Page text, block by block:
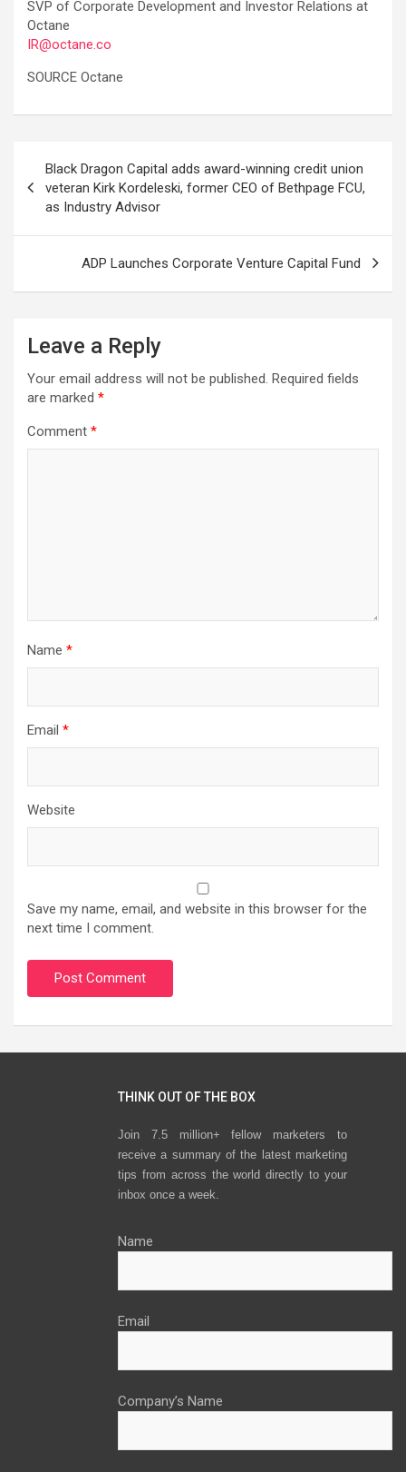
SVP of Corporate Development and Investor Relations at
Octane
IR@octane.co
SOURCE Octane
navigation
Black Dragon Capital adds award-winning credit union
veteran Kirk Kordeleski, former CEO of Bethpage FCU,
as Industry Advisor
ADP Launches Corporate Venture Capital Fund
Leave a Reply
Your email address will not be published. Required fields
are marked *
Comment *
Name *
Email *
Website
Save my name, email, and website in this browser for the
next time I comment.
THINK OUT OF THE BOX
Join 7.5 million+ fellow marketers to
receive a summary of the latest marketing
tips from across the world directly to your
inbox once a week.
Name
Email
Company’s Name